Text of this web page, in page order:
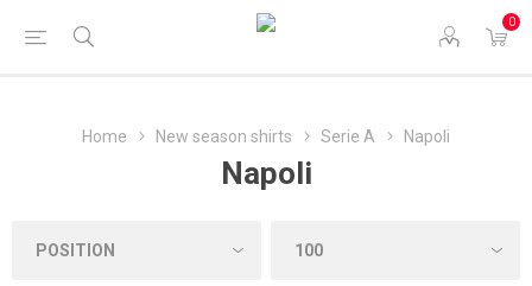
0
Home New season shirts Serie A Napoli
Napoli